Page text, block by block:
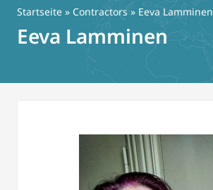
springen
Startseite » Contractors» Eeva Lamminen
Eeva Lamminen